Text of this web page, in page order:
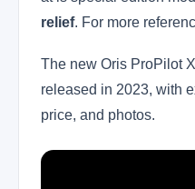
relief. For more
The new Oris ProPilot
released in 2023, with
price, and photos.